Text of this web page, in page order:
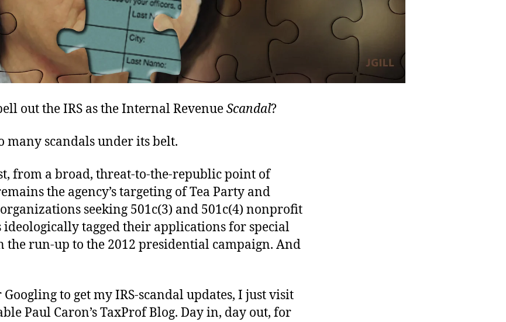
out the IRS as the Internal RevenueScandal?
many scandals under its belt.
from a broad, threat-to-the-republic point of
the agency’s targeting of Tea Party and
seeking 501c(3) and 501c(4) nonprofit
ideologically tagged their applications for special
the run-up to the 2012 presidential campaign. And
Googling to get my IRS-scandal updates, I just visit
Paul Caron’s TaxProf Blog. Day in, day out, for